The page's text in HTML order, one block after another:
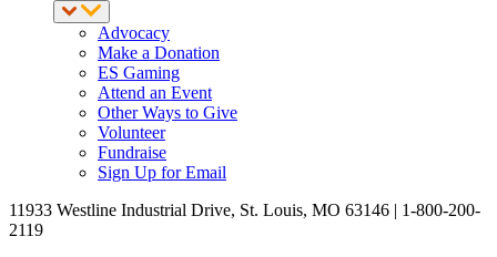
Advocacy
Make a Donation
ES Gaming
Attend an Event
Other Ways to Give
Volunteer
Fundraise
Sign Up for Email
11933 Westline Industrial Drive, St. Louis, MO 63146 | 1-800-200-
2119